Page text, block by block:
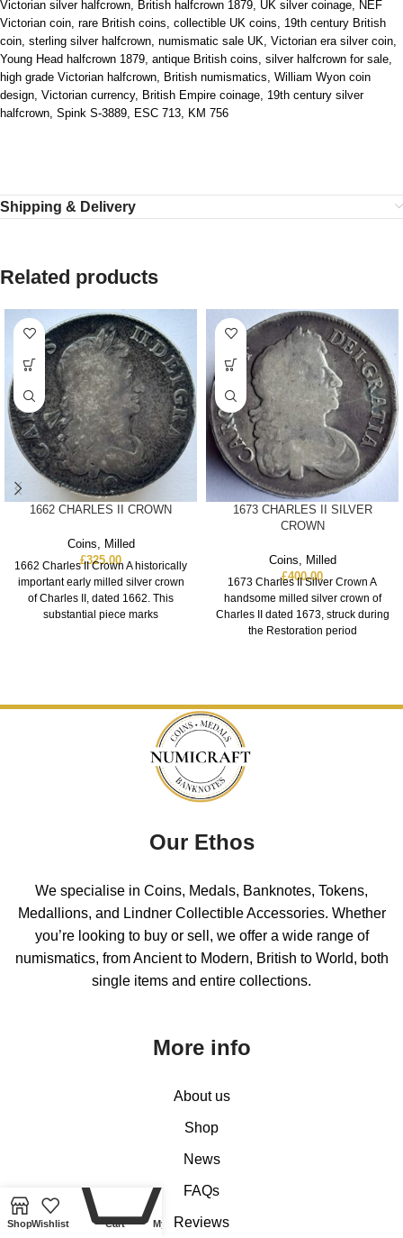
Victorian silver halfcrown, British halfcrown 1879, UK silver coinage, NEF
Victorian coin, rare British coins, collectible UK coins, 19th century British
coin, sterling silver halfcrown, numismatic sale UK, Victorian era silver coin,
Young Head halfcrown 1879, antique British coins, silver halfcrown for sale,
high grade Victorian halfcrown, British numismatics, William Wyon coin
design, Victorian currency, British Empire coinage, 19th century silver
halfcrown, Spink S‑3889, ESC 713, KM 756
Shipping & Delivery
Related products
1662 CHARLES II CROWN
Coins
Milled
£325.00
1662 Charles II Crown A historically
important early milled silver crown
of Charles II, dated 1662. This
substantial piece marks
1673 CHARLES II SILVER
CROWN
Coins
Milled
£400.00
1673 Charles II Silver Crown A
handsome milled silver crown of
Charles II dated 1673, struck during
the Restoration period
Our Ethos
We specialise in Coins, Medals, Banknotes, Tokens,
Medallions, and Lindner Collectible Accessories. Whether
you’re looking to buy or sell, we offer a wide range of
numismatics, from Ancient to Modern, British to World, both
single items and entire collections.
More info
About us
Shop
News
FAQs
Reviews
ShopWishlist Cart My account